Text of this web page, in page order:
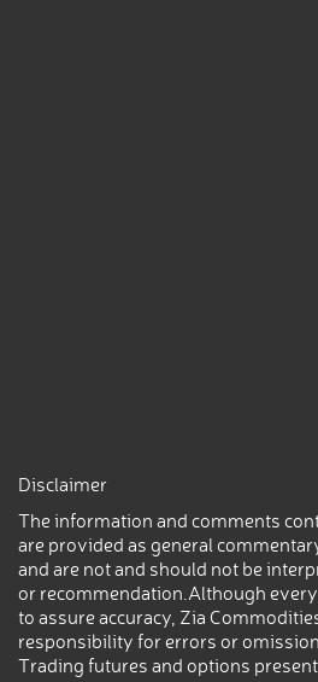
Disclaimer
The information and comments
are provided as general
and are not and should not be
or recommendation.Although
to assure accuracy, Zia
responsibility for errors or
Trading futures and options